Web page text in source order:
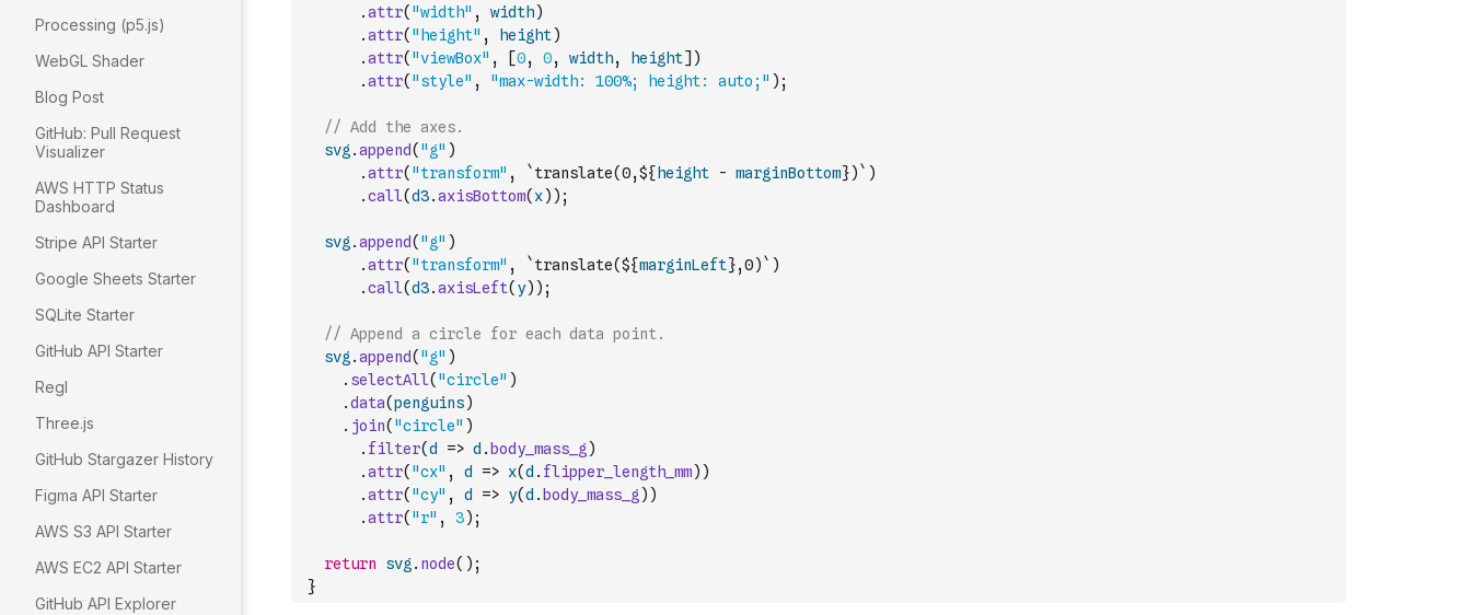
Processing (p5.js)
WebGL Shader
Blog Post
GitHub: Pull Request
Visualizer
AWS HTTP Status
Dashboard
Stripe API Starter
Google Sheets Starter
SQLite Starter
GitHub API Starter
Regl
Three.js
GitHub Stargazer History
Figma API Starter
AWS S3 API Starter
AWS EC2 API Starter
GitHub API Explorer
.attr( "width" , width)
.attr( "height" , height)
.attr( "viewBox" , [0, 0, width, height] )
.attr( "style" , "max-width: 100%; height: auto;" ) ;
// Add the axes.
svg .append( "g" )
.attr( "transform" , `translate(0,${ height - marginBottom})` )
.call(d3.axisBottom( x) ) ;
svg .append( "g" )
.attr( "transform" , `translate(${marginLeft},0)` )
.call(d3.axisLeft( y) ) ;
// Append a circle for each data point.
svg .append( "g" )
. selectAll( "circle" )
.data(penguins)
. join( "circle" )
. filter(d => d . body_mass_g )
.attr( "cx" , d => x(d . flipper_length_mm) )
.attr( "cy" , d => y(d . body_mass_g ) )
.attr( "r" , 3) ;
return svg . node( ) ;
}